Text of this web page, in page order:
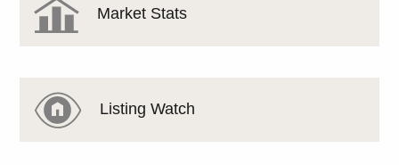
Market Stats
Listing Watch